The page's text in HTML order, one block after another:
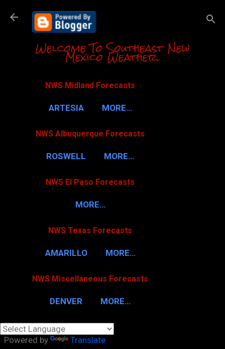
Skip to
Welcome To Southeast New
Mexico Weather.
NWS Midland Forecasts
ARTESIA MORE…
NWS Albuquerque Forecasts
ROSWELL MORE…
NWS El Paso Forecasts
MORE…
NWS Texas Forecasts
AMARILLO MORE…
NWS Miscellaneous Forecasts
DENVER MORE…
Powered by Translate